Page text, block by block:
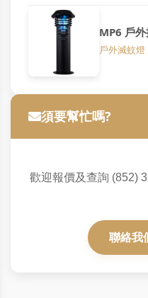
MP6 戶
戶外滅蚊燈
須要幫忙嗎?
歡迎報價及查詢 (852)
聯絡我